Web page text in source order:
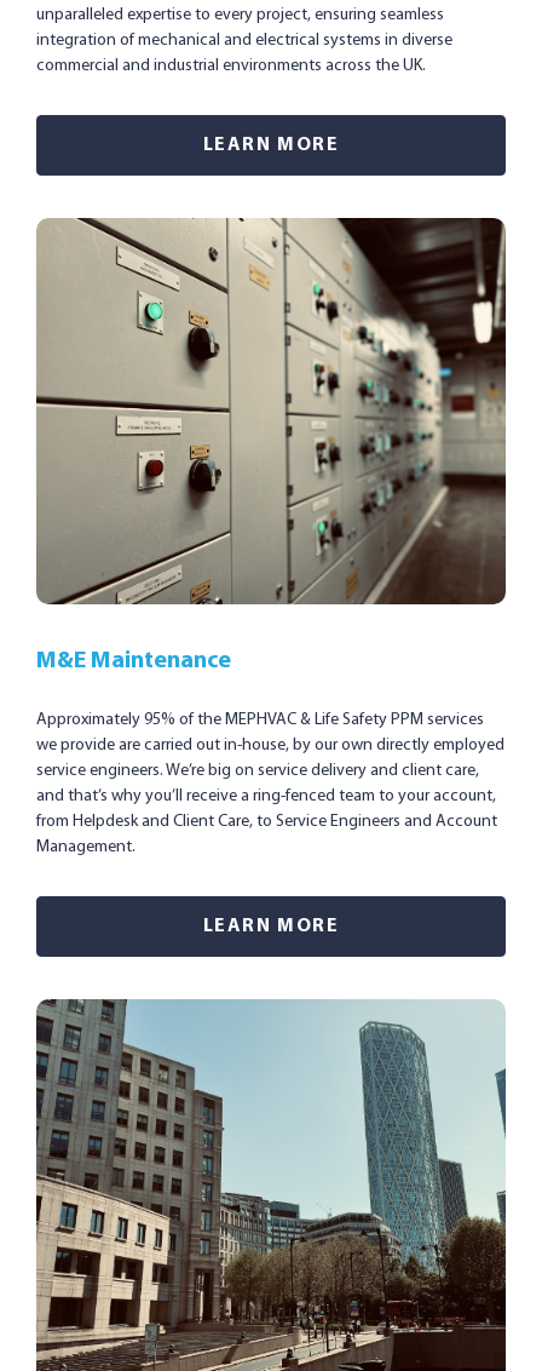
unparalleled expertise to every project, ensuring seamless
integration of mechanical and electrical systems in diverse
commercial and industrial environments across the UK.
LEARN MORE
M&E Maintenance
Approximately 95% of the MEPHVAC & Life Safety PPM services
we provide are carried out in-house, by our own directly employed
service engineers. We’re big on service delivery and client care,
and that’s why you’ll receive a ring-fenced team to your account,
from Helpdesk and Client Care, to Service Engineers and Account
Management.
LEARN MORE